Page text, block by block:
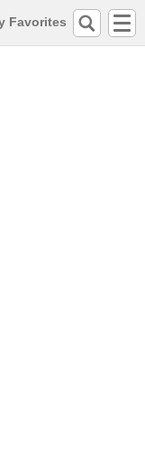
Favorites